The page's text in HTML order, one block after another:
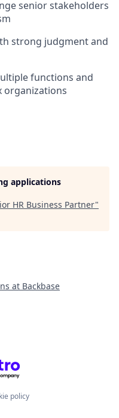
senior stakeholders
strong judgment and
functions and
organizations
applications
HR Business Partner"
at Backbase
policy